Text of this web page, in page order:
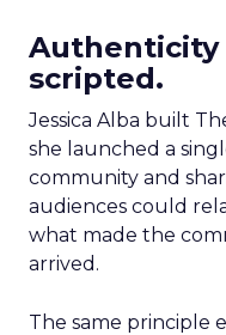
Authenticity
scripted.
Jessica Alba built
she launched a
community and
audiences could
what made the
arrived.
The same principle